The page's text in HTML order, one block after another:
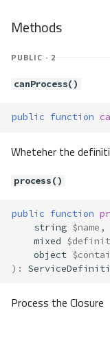
Methods
PUBLIC · 2
canProcess()
public function
Wheteher the
process()
public function
string $name ,
mixed
object
) :
Process the Closure